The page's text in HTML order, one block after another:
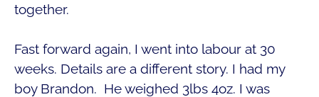
together.
Fast forward again, I went into labour at 30
weeks. Details are a different story. I had my
boy Brandon. He weighed 3lbs 4oz. I was